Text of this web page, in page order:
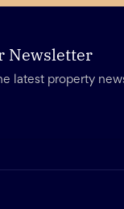
Newsletter
latest property